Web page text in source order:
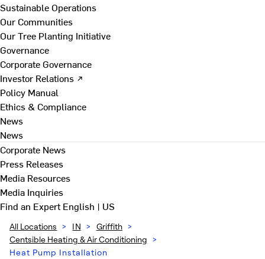
Sustainable Operations
Our Communities
Our Tree Planting Initiative
Governance
Corporate Governance
Investor Relations ↗
Policy Manual
Ethics & Compliance
News
News
Corporate News
Press Releases
Media Resources
Media Inquiries
Find an ExpertEnglish | US
All Locations > IN > Griffith >
Centsible Heating & Air Conditioning >
Heat Pump Installation